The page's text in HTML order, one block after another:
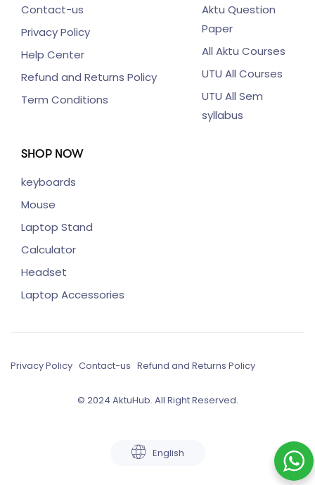
Contact-us
Privacy Policy
Help Center
Refund and Returns Policy
Term Conditions
Aktu Question
Paper
All Aktu Courses
UTU All Courses
UTU All Sem
syllabus
SHOP NOW
keyboards
Mouse
Laptop Stand
Calculator
Headset
Laptop Accessories
Privacy Policy Contact-us Refund and Returns Policy
© 2024 AktuHub. All Right Reserved.
English